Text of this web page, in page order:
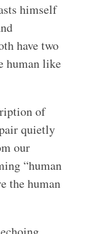
himself
have two
human like
of
quietly
our
“human
the human